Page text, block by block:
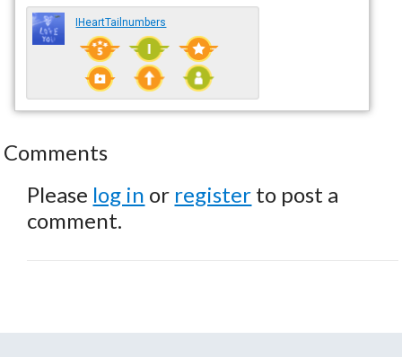
IHeartTailnumbers
Comments
Please log in or register to post a
comment.